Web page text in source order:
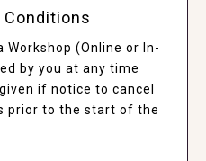
Conditions
(Online or In-
by you at any time
if notice to cancel
prior to the start of the